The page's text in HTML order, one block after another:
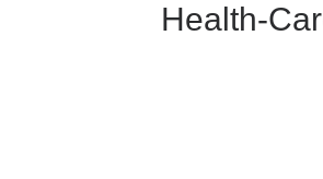
Health-